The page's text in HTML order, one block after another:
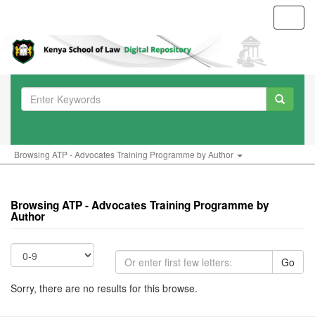
Browsing ATP - Advocates Training Programme by Author
Browsing ATP - Advocates Training Programme by
Author
Go
Sorry, there are no results for this browse.